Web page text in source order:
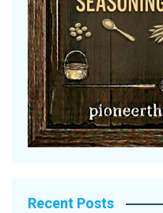
Recent Posts